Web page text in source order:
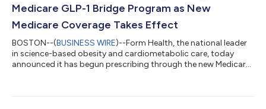
Medicare GLP-1 Bridge Program as New
Medicare Coverage Takes Effect
BOSTON--(BUSINESS WIRE)--Form Health, the national leader
in science-based obesity and cardiometabolic care, today
announced it has begun prescribing through the new Medicare
Medicare Part D beneficiaries with obesity. Having long